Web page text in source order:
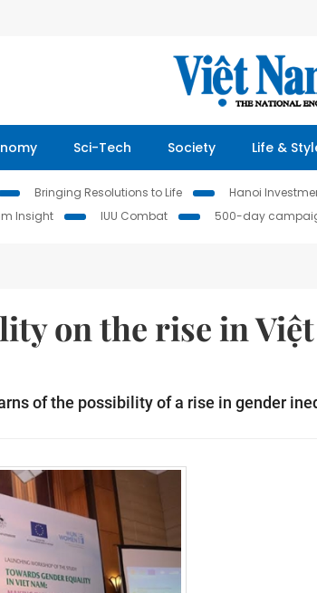
Sci-Tech Society Life &
Bringing Resolutions to Life Hanoi
Insight IUU Combat 500-day
on the rise in
of the possibility of a rise in gender